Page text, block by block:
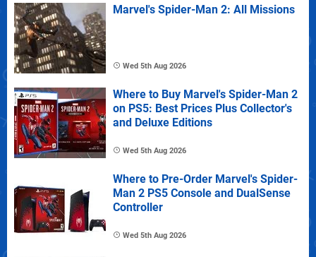
Marvel's Spider-Man 2: All Missions
Wed 5th Aug 2026
Where to Buy Marvel's Spider-Man 2
on PS5: Best Prices Plus Collector's
and Deluxe Editions
Wed 5th Aug 2026
Where to Pre-Order Marvel's Spider-
Man 2 PS5 Console and DualSense
Controller
Wed 5th Aug 2026